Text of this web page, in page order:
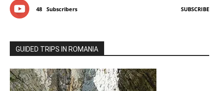
48 Subscribers SUBSCRIBE
GUIDED TRIPS IN ROMANIA